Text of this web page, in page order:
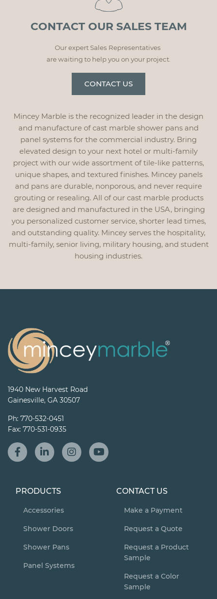
Mincey Marble is the recognized leader in the design
and manufacture of cast marble shower pans and
panel systems for the commercial industry. Bring
elevated design to your next hotel or multi-family
project with our wide assortment of tile-like patterns,
unique shapes, and textured finishes. Mincey panels
and pans are durable, nonporous, and never require
grouting or resealing. All of our cast marble products
are designed and manufactured in the USA, bringing
you personalized customer service, shorter lead times,
and outstanding quality. Mincey serves the hospitality,
multi-family, senior living, military housing, and student
housing industries.
CONTACT OUR SALES TEAM
Our expert Sales Representatives
are waiting to help you on your project.
CONTACT US
1940 New Harvest Road
Gainesville, GA 30507
Ph: 770-532-0451
Fax: 770-531-0935
PRODUCTS
Accessories
Shower Doors
Shower Pans
Panel Systems
CONTACT US
Make a Payment
Request a Quote
Request a Product
Sample
Request a Color
Sample